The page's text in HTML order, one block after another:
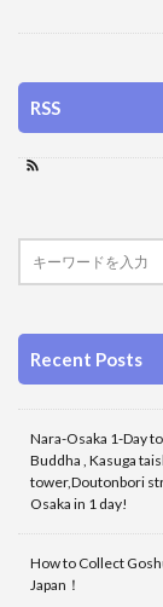
RSS
Recent Posts
Nara-Osaka 1-Day
Buddha , Kasuga
tower,Doutonbori
Osaka in 1 day!
How to Collect
Japan！